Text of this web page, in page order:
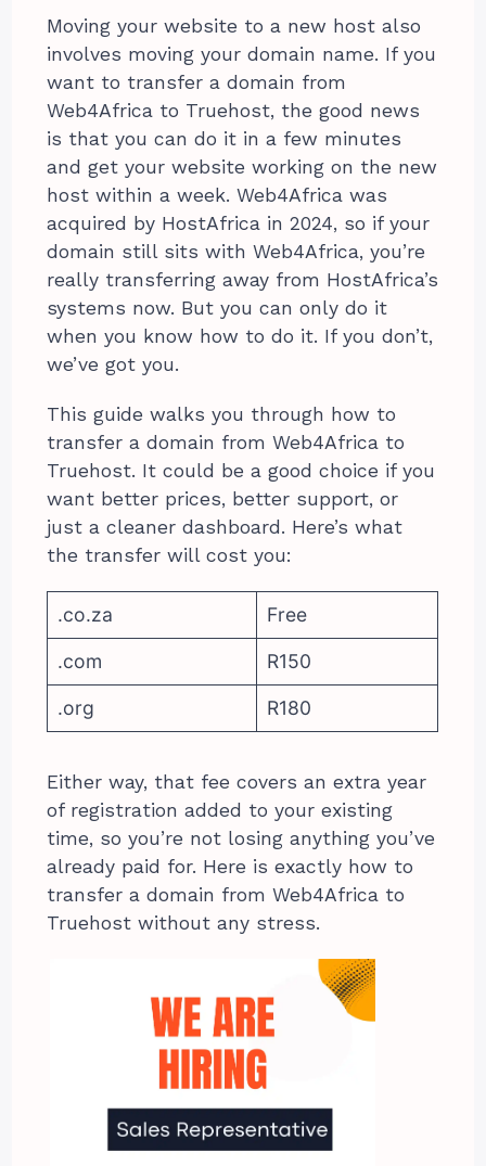
Moving your website to a new host also
involves moving your domain name. If you
want to transfer a domain from
Web4Africa to Truehost, the good news
is that you can do it in a few minutes
and get your website working on the new
host within a week. Web4Africa was
acquired by HostAfrica in 2024, so if your
domain still sits with Web4Africa, you’re
really transferring away from HostAfrica’s
systems now. But you can only do it
when you know how to do it. If you don’t,
we’ve got you.
This guide walks you through how to
transfer a domain from Web4Africa to
Truehost. It could be a good choice if you
want better prices, better support, or
just a cleaner dashboard. Here’s what
the transfer will cost you:
.co.za Free
.com R150
.org R180
Either way, that fee covers an extra year
of registration added to your existing
time, so you’re not losing anything you’ve
already paid for. Here is exactly how to
transfer a domain from Web4Africa to
Truehost without any stress.